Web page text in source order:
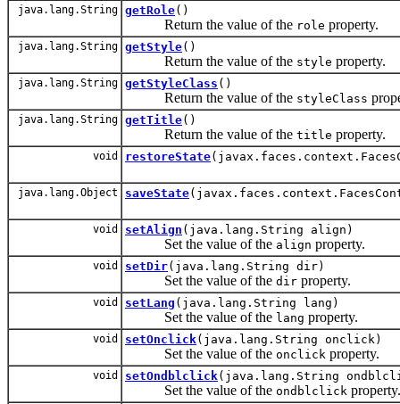
java.lang.String getRole()
Return the value of the role property.
java.lang.String getStyle()
Return the value of the style property.
java.lang.String getStyleClass ()
Return the value of the styleClass
java.lang.String getTitle()
Return the value of the title property.
void restoreState
java.lang.Object saveState
void setAlign (java.lang.String align)
Set the value of the align property.
void setDir(java.lang.String dir)
Set the value of the dir property.
void setLang (java.lang.String lang)
Set the value of the lang property.
void setOnclick(java.lang.String onclick)
Set the value of the onclick property.
void setOndblclick(java.lang.String
Set the value of the ondblclick property.